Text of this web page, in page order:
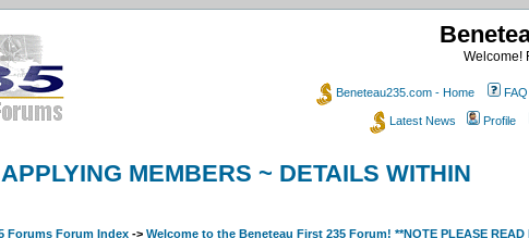
Welcome!
Beneteau235.com - Home FAQ
Latest News Profile
MEMBERS ~ DETAILS WITHIN
Forums Forum Index -> Welcome to the Beneteau First 235 Forum! **NOTE PLEASE READ